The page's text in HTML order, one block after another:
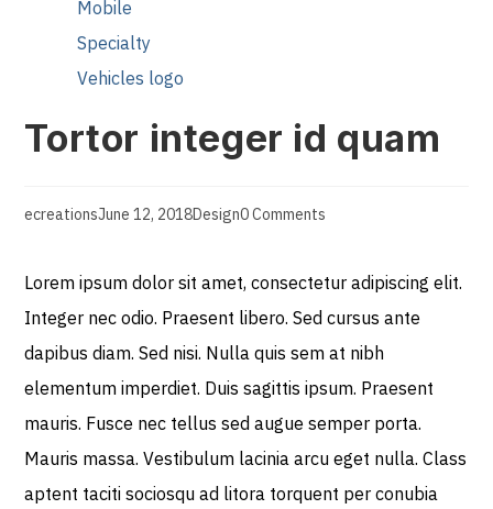
Tortor integer id quam
ecreationsJune 12, 2018Design0 Comments
Lorem ipsum dolor sit amet, consectetur adipiscing elit.
Integer nec odio. Praesent libero. Sed cursus ante
dapibus diam. Sed nisi. Nulla quis sem at nibh
elementum imperdiet. Duis sagittis ipsum. Praesent
mauris. Fusce nec tellus sed augue semper porta.
Mauris massa. Vestibulum lacinia arcu eget nulla. Class
aptent taciti sociosqu ad litora torquent per conubia